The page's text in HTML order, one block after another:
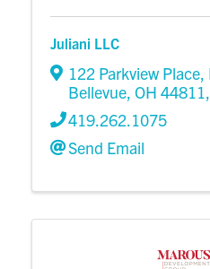
Juliani LLC
122 Parkview Place,
Bellevue, OH 44811
419.262.1075
Send Email